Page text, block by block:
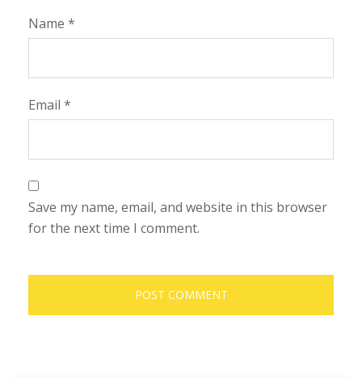
Name *
Email *
Save my name, email, and website in this browser
for the next time I comment.